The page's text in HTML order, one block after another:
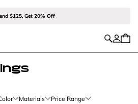
$125, Get 20% Off
Materials Price Range